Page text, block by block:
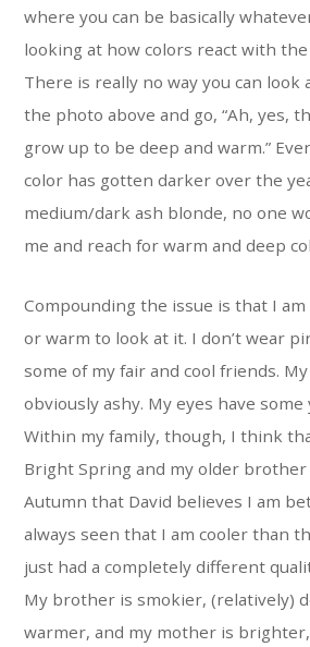
where you can be basically
looking at how colors react with
There is really no way you can
the photo above and go, “Ah, yes,
grow up to be deep and warm.”
color has gotten darker over the
medium/dark ash blonde, no one
me and reach for warm and deep
Compounding the issue is that I
or warm to look at it. I don’t wear
some of my fair and cool friends.
obviously ashy. My eyes have
Within my family, though, I think
Bright Spring and my older
Autumn that David believes I am
always seen that I am cooler than
just had a completely different
My brother is smokier, (relatively)
warmer, and my mother is